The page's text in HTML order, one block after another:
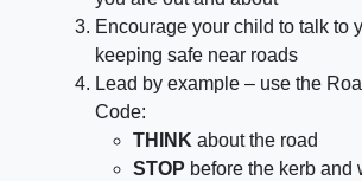
Encourage your child to talk to
keeping safe near roads
Lead by example – use the
Code:
THINK about the road
STOP before the kerb and